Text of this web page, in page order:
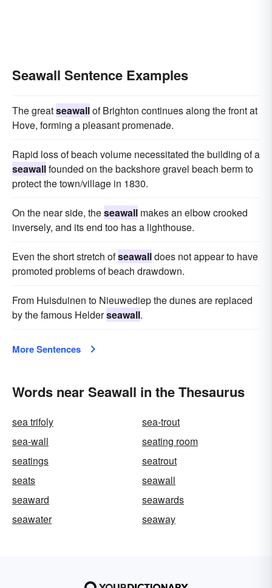
Seawall Sentence Examples
The greatseawallof Brighton continues along the front at
Hove, forming a pleasant promenade.
Rapid loss of beach volume necessitated the building of a
seawallfounded on the backshore gravel beach berm to
protect the town/village in 1830.
On the near side, theseawall makes an elbow crooked
inversely, and its end too has a lighthouse.
Even the short stretch ofseawalldoes not appear to have
promoted problems of beach drawdown.
From Huisduinen to Nieuwediep the dunes are replaced
by the famous Helderseawall.
More Sentences
Words near Seawall in the Thesaurus
sea trifoly
sea-trout
sea-wall
seating room
seatings
seatrout
seats
seawall
seaward
seawards
seawater
seaway